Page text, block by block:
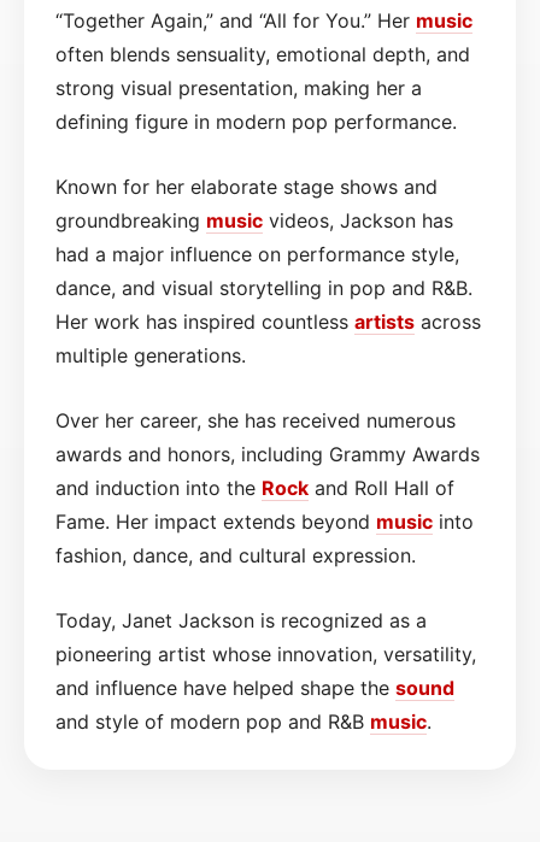
“Together Again,” and “All for You.” Her music
often blends sensuality, emotional depth, and
strong visual presentation, making her a
defining figure in modern pop performance.
Known for her elaborate stage shows and
groundbreaking music videos, Jackson has
had a major influence on performance style,
dance, and visual storytelling in pop and R&B.
Her work has inspired countless artists across
multiple generations.
Over her career, she has received numerous
awards and honors, including Grammy Awards
and induction into the Rock and Roll Hall of
Fame. Her impact extends beyond music into
fashion, dance, and cultural expression.
Today, Janet Jackson is recognized as a
pioneering artist whose innovation, versatility,
and influence have helped shape the sound
and style of modern pop and R&B music.